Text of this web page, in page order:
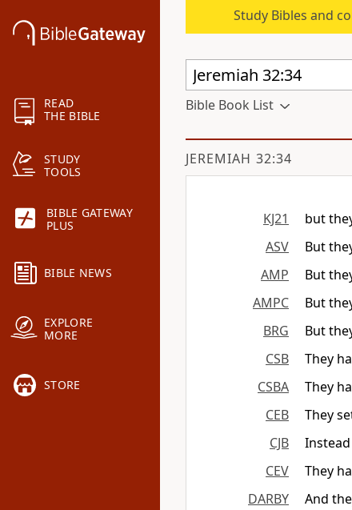
READ
THE BIBLE
STUDY
TOOLS
BIBLE GATEWAY
PLUS
BIBLE NEWS
EXPLORE
MORE
STORE
Study Bibles and
Bible Book List
JEREMIAH 32:34
KJ21
but
ASV
But
AMP
But
AMPC
But
BRG
But
CSB
They
CSBA
They
CEB
They
CJB
CEV
They
DARBY
And